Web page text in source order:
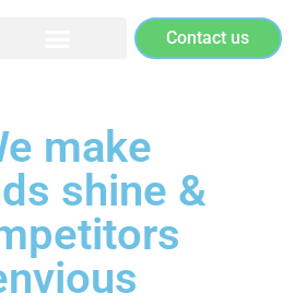
Contact us
make
shine &